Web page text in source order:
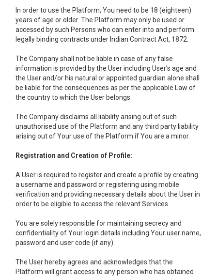
In order to use the Platform, You need to be 18 (eighteen)
years of age or older. The Platform may only be used or
accessed by such Persons who can enter into and perform
legally binding contracts under Indian Contract Act, 1872.
The Company shall not be liable in case of any false
information is provided by the User including User’s age and
the User and/or his natural or appointed guardian alone shall
be liable for the consequences as per the applicable Law of
the country to which the User belongs.
The Company disclaims all liability arising out of such
unauthorised use of the Platform and any third party liability
arising out of Your use of the Platform if You are a minor.
Registration and Creation of Profile:
A User is required to register and create a profile by creating
a username and password or registering using mobile
verification and providing necessary details about the User in
order to be eligible to access the relevant Services.
You are solely responsible for maintaining secrecy and
confidentiality of Your login details including Your user name,
password and user code (if any).
The User hereby agrees and acknowledges that the
Platform will grant access to any person who has obtained